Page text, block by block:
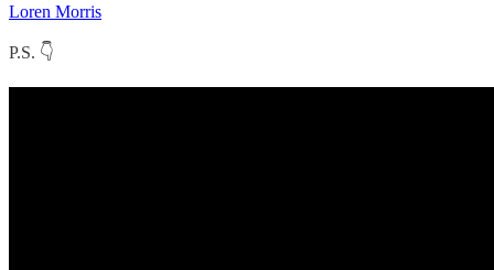
Loren Morris
P.S. 👇